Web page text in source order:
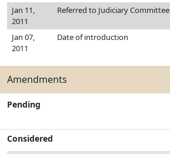
Jan 11,
2011
Referred to Judiciary Committee
Jan 07,
2011
Date of introduction
Amendments
Pending
Considered